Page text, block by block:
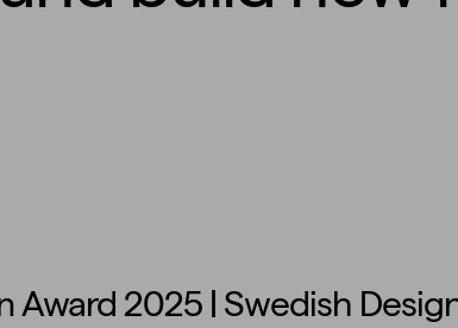
Award 2025 | Swedish